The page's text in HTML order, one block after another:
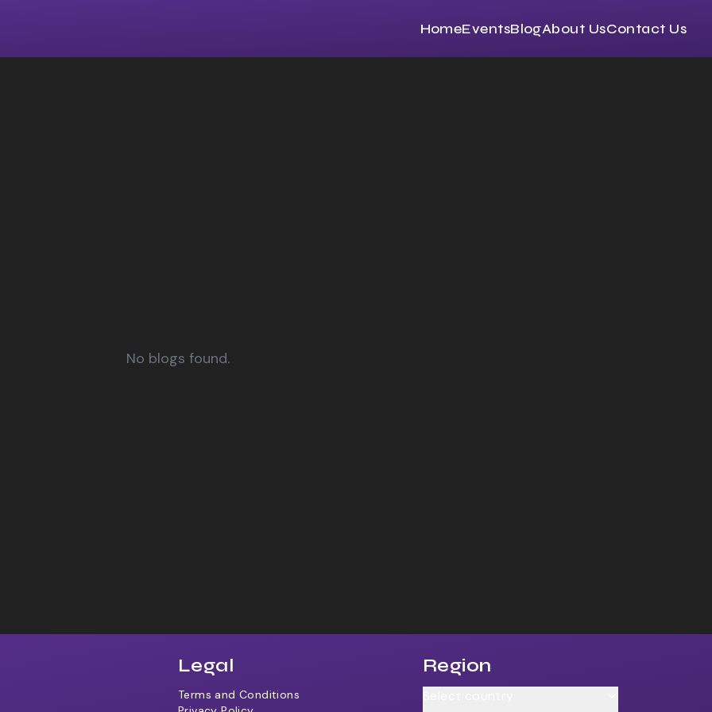
HomeEventsBlogAbout UsContact Us
No blogs found.
Region
Legal
Terms and Conditions